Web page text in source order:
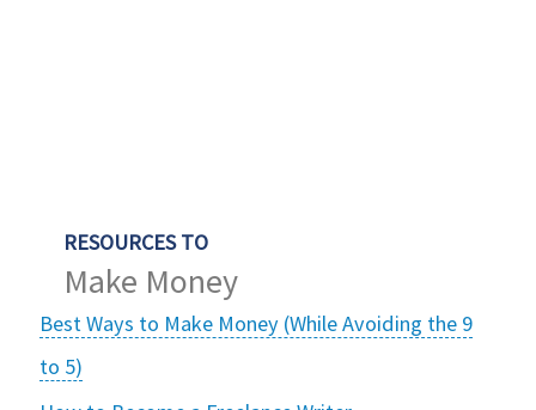
RESOURCES TO
Make Money
Best Ways to Make Money (While Avoiding the 9
to 5)